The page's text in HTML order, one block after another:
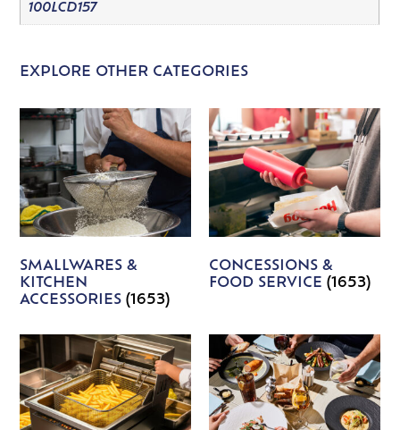
100LCD157
EXPLORE OTHER CATEGORIES
SMALLWARES &
KITCHEN
ACCESSORIES(1653)
CONCESSIONS &
FOOD SERVICE (1653)